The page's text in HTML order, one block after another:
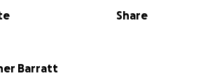
Share
Christopher Barratt